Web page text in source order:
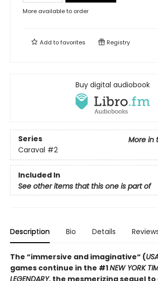
More available to order
Add tofavorites Registry
Buy digital audiobook
Series
More in
Caraval #2
Included In
See other items that this one is part of
Description Bio Details
The “immersive and imaginative“ (
games continue in the #1NEW YORK